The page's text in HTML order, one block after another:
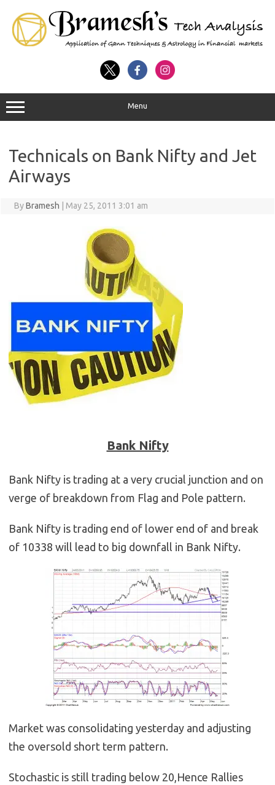
Menu
Technicals on Bank Nifty and Jet
Airways
ByBramesh May 25, 2011 3:01 am
Bank Nifty
Bank Nifty is trading at a very crucial junction and on
verge of breakdown from Flag and Pole pattern.
Bank Nifty is trading end of lower end of and break
of 10338 will lead to big downfall in Bank Nifty.
Market was consolidating yesterday and adjusting
the oversold short term pattern.
Stochastic is still trading below 20,Hence Rallies